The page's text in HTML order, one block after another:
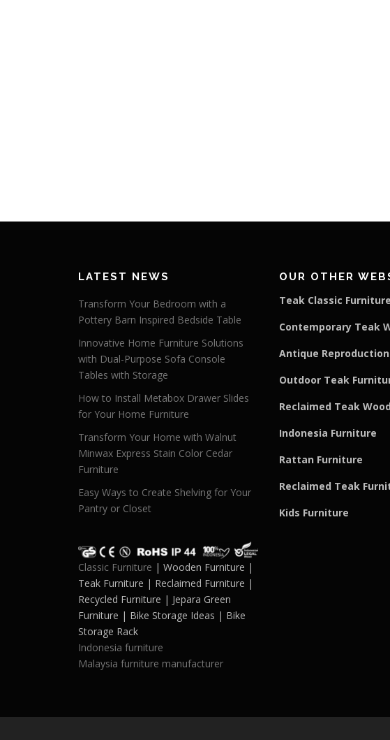
LATEST NEWS
Transform Your Bedroom with a
Pottery Barn Inspired Bedside Table
Innovative Home Furniture Solutions
with Dual-Purpose Sofa Console
Tables with Storage
How to Install Metabox Drawer Slides
for Your Home Furniture
Transform Your Home with Walnut
Minwax Express Stain Color Cedar
Furniture
Easy Ways to Create Shelving for Your
Pantry or Closet
Classic Furniture | Wooden Furniture |
Teak Furniture | Reclaimed Furniture |
Recycled Furniture | Jepara Green
Furniture | Bike Storage Ideas | Bike
Storage Rack
Indonesia furniture
Malaysia furniture manufacturer
OUR OTHER
Teak Classic Furniture
Contemporary Teak
Antique
Outdoor Teak
Reclaimed Teak
Indonesia Furniture
Rattan Furniture
Reclaimed Teak Fu
Kids Furniture